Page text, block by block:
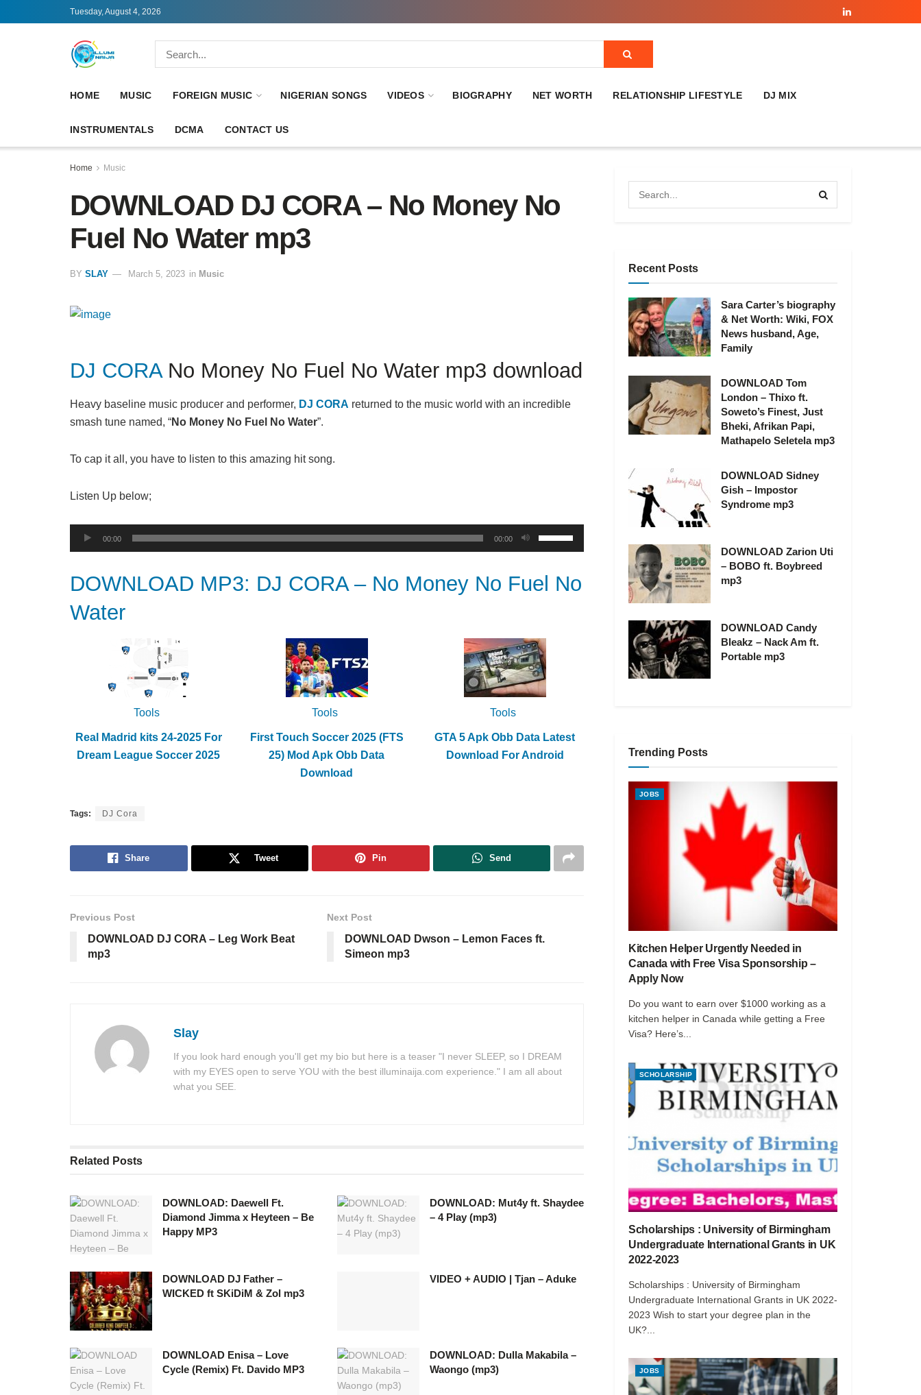
Tuesday, August 4, 2026
HOME MUSIC FOREIGN MUSIC NIGERIAN SONGS VIDEOS BIOGRAPHY NET WORTH RELATIONSHIP LIFESTYLE DJ MIX
INSTRUMENTALS DCMA CONTACT US
Home Music
DOWNLOAD DJ CORA – No Money No
Fuel No Water mp3
BY SLAY March 5, 2023 in Music
DJ CORANo Money No Fuel No Water mp3 download
Heavy baseline music producer and performer, DJ CORA returned to the music world with an incredible
smash tune named, “No Money No Fuel No Water”.
To cap it all, you have to listen to this amazing hit song.
Listen Up below;
Audio
Player
00:00 00:00
Use
Up/Down
keys
or
decrease
volume.
DOWNLOAD MP3: DJ CORA – No Money No Fuel No
Water
Tools
Real Madrid kits 24-2025 For
Dream League Soccer 2025
Tools
First Touch Soccer 2025 (FTS
25) Mod Apk Obb Data
Download
Tools
GTA 5 Apk Obb Data Latest
Download For Android
Tags: DJ Cora
Share Tweet Pin Send
Previous Post
DOWNLOAD DJ CORA – Leg Work Beat
mp3
Next Post
DOWNLOAD Dwson – Lemon Faces ft.
Simeon mp3
Slay
If you look hard enough you'll get my bio but here is a teaser "I never SLEEP, so I DREAM
with my EYES open to serve YOU with the best illuminaija.com experience." I am all about
what you SEE.
Related Posts
DOWNLOAD: Daewell Ft.
Diamond Jimma x Heyteen – Be
Happy MP3
DOWNLOAD: Mut4y ft. Shaydee
– 4 Play (mp3)
DOWNLOAD DJ Father –
WICKED ft SKiDiM & Zol mp3
VIDEO + AUDIO | Tjan – Aduke
DOWNLOAD Enisa – Love
Cycle (Remix) Ft. Davido MP3
DOWNLOAD: Dulla Makabila –
Waongo (mp3)
Recent Posts
Sara Carter’s biography
& Net Worth: Wiki, FOX
News husband, Age,
Family
DOWNLOAD Tom
London – Thixo ft.
Soweto’s Finest, Just
Bheki, Afrikan Papi,
Mathapelo Seletela mp3
DOWNLOAD Sidney
Gish – Impostor
Syndrome mp3
DOWNLOAD Zarion Uti
– BOBO ft. Boybreed
mp3
DOWNLOAD Candy
Bleakz – Nack Am ft.
Portable mp3
Trending Posts
JOBS
Kitchen Helper Urgently Needed in
Canada with Free Visa Sponsorship –
Apply Now
Do you want to earn over $1000 working as a
kitchen helper in Canada while getting a Free
Visa? Here’s...
SCHOLARSHIP
Scholarships : University of Birmingham
Undergraduate International Grants in UK
2022-2023
Scholarships : University of Birmingham
Undergraduate International Grants in UK 2022-
2023 Wish to start your degree plan in the
UK?...
JOBS